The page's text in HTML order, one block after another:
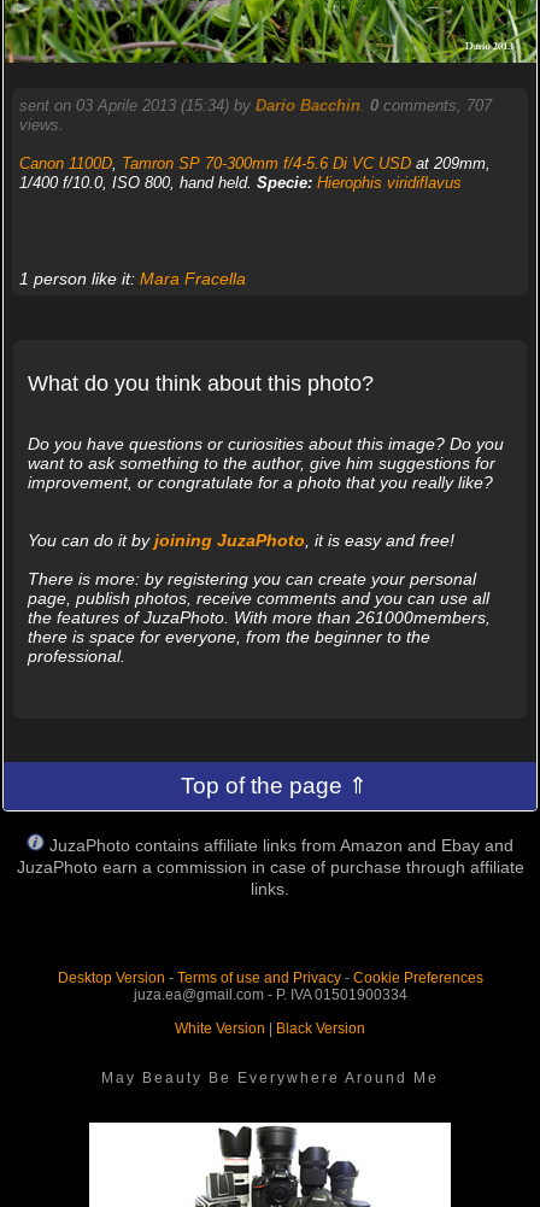
sent on 03 Aprile 2013 (15:34) by Dario Bacchin. 0comments, 707
views.
Canon 1100D, Tamron SP 70-300mm f/4-5.6 Di VC USDat 209mm,
1/400 f/10.0, ISO 800, hand held. Specie: Hierophis viridiflavus
1 person like it: Mara Fracella
What do you think about this photo?
Do you have questions or curiosities about this image? Do you
want to ask something to the author, give him suggestions for
improvement, or congratulate for a photo that you really like?
You can do it byjoining JuzaPhoto, it is easy and free!
There is more: by registering you can create your personal
page, publish photos, receive comments and you can use all
the features of JuzaPhoto. With more than 261000members,
there is space for everyone, from the beginner to the
professional.
Top of the page ⇑
JuzaPhoto contains affiliate links from Amazon and Ebay and
JuzaPhoto earn a commission in case of purchase through affiliate
links.
Desktop Version - Terms of use and Privacy- Cookie Preferences
juza.ea@gmail.com - P. IVA 01501900334
White Version | Black Version
May Beauty Be Everywhere Around Me